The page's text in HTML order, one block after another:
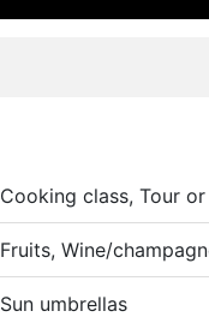
Cooking class, Tour
Fruits, Wine/
Sun umbrellas